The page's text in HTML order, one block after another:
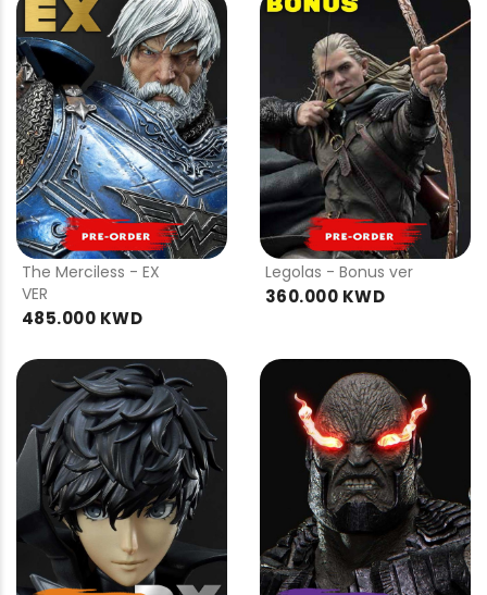
PRE
ORDER
The Merciless - EX
VER
485.000 KWD
PRE
ORDER
Legolas - Bonus ver
360.000 KWD